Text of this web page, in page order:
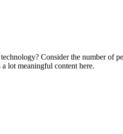
Consider the number of
lot meaningful content here.